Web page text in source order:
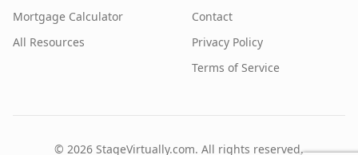
Mortgage Calculator
All Resources
Contact
Privacy Policy
Terms of Service
© 2026 StageVirtually.com. All rights reserved.